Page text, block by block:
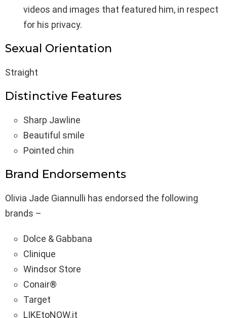
videos and images that featured him, in respect
for his privacy.
Sexual Orientation
Straight
Distinctive Features
Sharp Jawline
Beautiful smile
Pointed chin
Brand Endorsements
Olivia Jade Giannulli has endorsed the following
brands –
Dolce & Gabbana
Clinique
Windsor Store
Conair®
Target
LIKEtoNOW.it